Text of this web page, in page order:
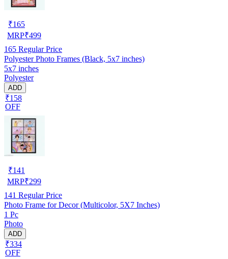
₹165
MRP₹499
165 Regular Price
Polyester Photo Frames (Black, 5x7 inches)
5x7 inches
Polyester
ADD
₹158
OFF
₹141
MRP₹299
141 Regular Price
Photo Frame for Decor (Multicolor, 5X7 Inches)
1 Pc
Photo
ADD
₹334
OFF